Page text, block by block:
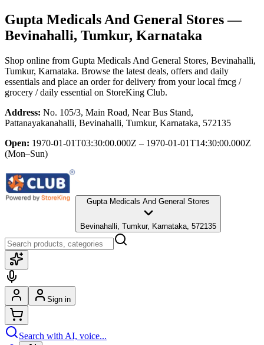
Gupta Medicals And General Stores—
Bevinahalli, Tumkur, Karnataka
Shop online from Gupta Medicals And General Stores, Bevinahalli,
Tumkur, Karnataka. Browse the latest deals, offers and daily
essentials and place an order for delivery from your local fmcg /
grocery / daily essential on StoreKing Club.
Address: No. 105/3, Main Road, Near Bus Stand,
Pattanayakanahalli, Bevinahalli, Tumkur, Karnataka, 572135
Open: 1970-01-01T03:30:00.000Z – 1970-01-01T14:30:00.000Z
(Mon–Sun)
Gupta Medicals And General Stores
Bevinahalli, Tumkur, Karnataka, 572135
Sign in
Search with AI, voice...